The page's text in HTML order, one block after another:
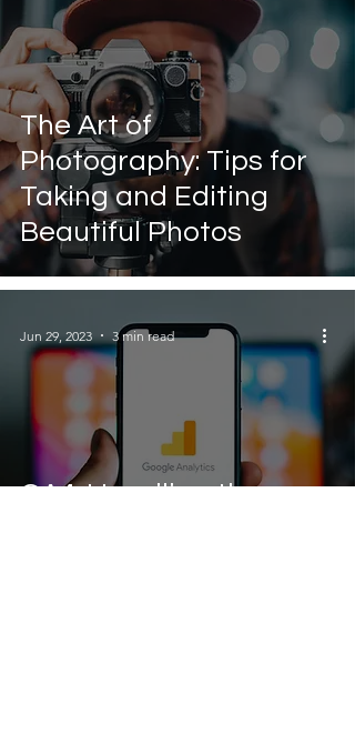
The Art of
Photography: Tips for
Taking and Editing
Beautiful Photos
GA4: Unveiling the
Jun 29, 2023 3 min read